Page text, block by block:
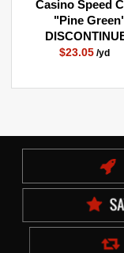
Casino Speed
"Pine
$23.05 /yd